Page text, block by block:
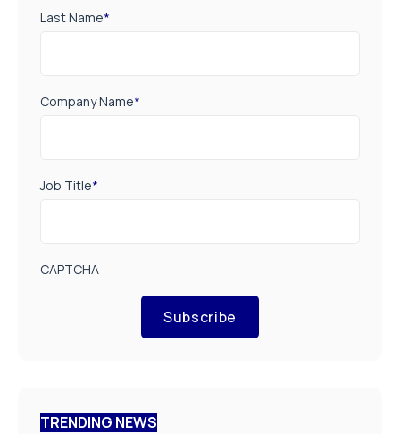
Last Name*
Company Name*
Job Title*
CAPTCHA
Subscribe
TRENDING NEWS